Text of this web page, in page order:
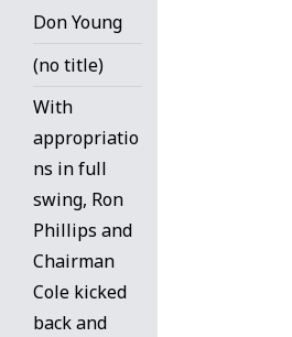
Don Young
(no title)
With
appropriatio
ns in full
swing, Ron
Phillips and
Chairman
Cole kicked
back and